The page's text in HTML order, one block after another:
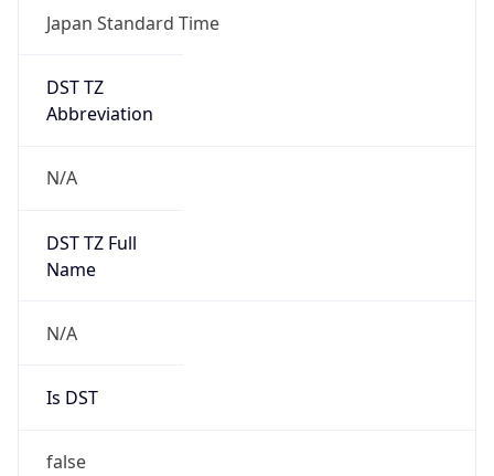
Japan Standard Time
DST TZ
Abbreviation
N/A
DST TZ Full
Name
N/A
Is DST
false